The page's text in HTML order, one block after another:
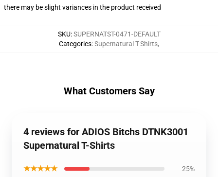
there may be slight variances in the product received
SKU:SUPERNATST-0471-DEFAULT
Categories:Supernatural T-Shirts,
What Customers Say
4 reviews for ADIOS Bitchs DTNK3001
Supernatural T-Shirts
★★★★★ 25%